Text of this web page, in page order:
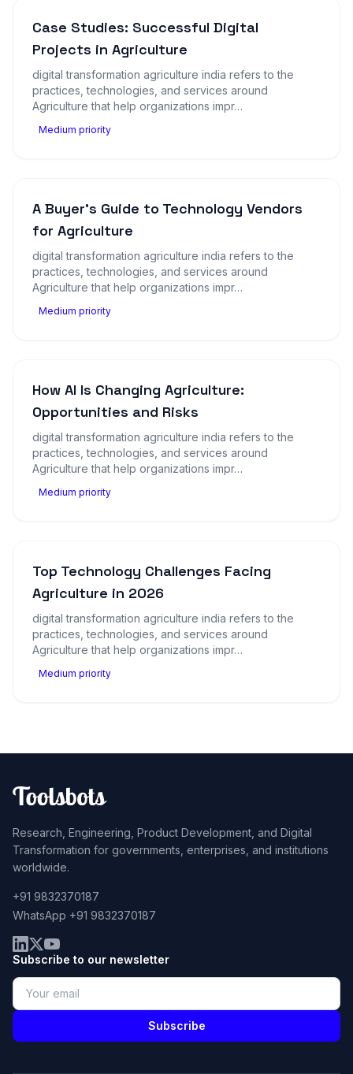
Case Studies: Successful Digital
Projects in Agriculture
digital transformation agriculture india refers to the
practices, technologies, and services around
Agriculture that help organizations impr…
Medium priority
A Buyer's Guide to Technology Vendors
for Agriculture
digital transformation agriculture india refers to the
practices, technologies, and services around
Agriculture that help organizations impr…
Medium priority
How AI Is Changing Agriculture:
Opportunities and Risks
digital transformation agriculture india refers to the
practices, technologies, and services around
Agriculture that help organizations impr…
Medium priority
Top Technology Challenges Facing
Agriculture in 2026
digital transformation agriculture india refers to the
practices, technologies, and services around
Agriculture that help organizations impr…
Medium priority
Research, Engineering, Product Development, and Digital
Transformation for governments, enterprises, and institutions
worldwide.
+91 9832370187
WhatsApp +91 9832370187
Subscribe to our newsletter
Subscribe